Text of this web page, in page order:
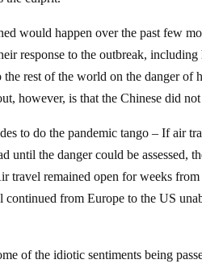
would happen over the past few
response to the outbreak,
rest of the world on the danger of
however, is that the Chinese did
to do the pandemic tango – If air
until the danger could be assessed,
travel remained open for weeks
continued from Europe to the US
of the idiotic sentiments being